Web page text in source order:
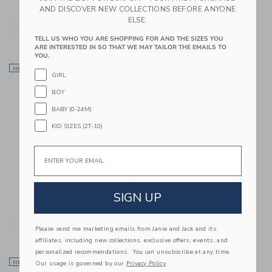
Poplin Shirt
NEW
The Waffle Knit Shirt Plaid Jacquard Shirt
NEW Link LinkNEW
AND DISCOVER NEW COLLECTIONS BEFORE ANYONE
ELSE.
TELL US WHO YOU ARE SHOPPING FOR AND THE SIZES YOU
ARE INTERESTED IN SO THAT WE MAY TAILOR THE EMAILS TO
YOU.
GIRL
BOY
BABY (0-24M)
KID SIZES (2T-10)
Email
SIGN UP
Please send me marketing emails from Janie and Jack and its
affiliates, including new collections, exclusive offers, events, and
personalized recommendations. You can unsubscribe at any time.
Our usage is governed by our Privacy Policy